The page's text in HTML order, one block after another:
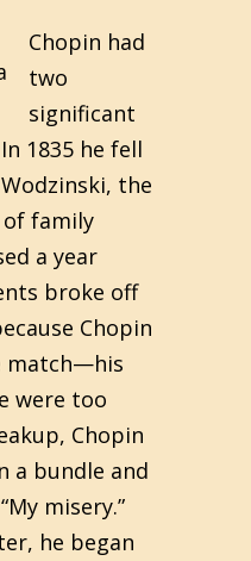
Chopin had
two
significant
1835 he fell
the
family
a year
broke off
Chopin
match—his
were too
Chopin
a bundle and
misery.”
he began